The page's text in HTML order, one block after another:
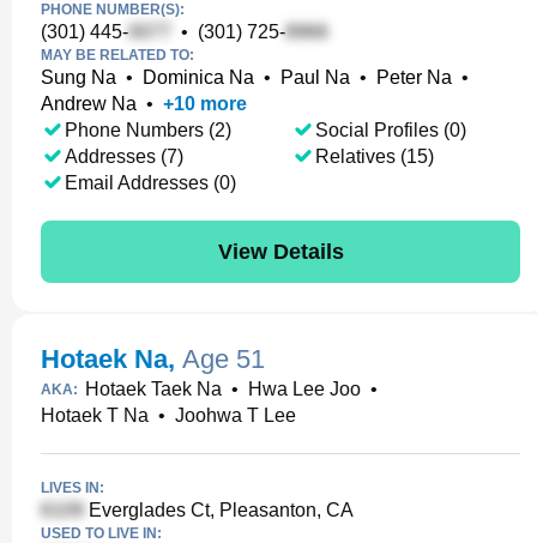
PHONE NUMBER(S):
(301) 445- • (301) 725-
MAY BE RELATED TO:
Sung Na • Dominica Na • Paul Na • Peter Na •
Andrew Na • +10 more
Phone Numbers (2)
Addresses (7)
Email Addresses (0)
Social Profiles (0)
Relatives (15)
View Details
Hotaek Na, Age 51
AKA: Hotaek Taek Na • Hwa Lee Joo •
Hotaek T Na • Joohwa T Lee
LIVES IN:
Everglades Ct, Pleasanton, CA
USED TO LIVE IN: